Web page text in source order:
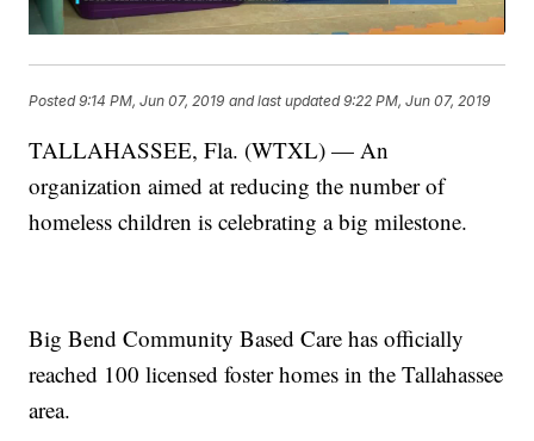
Posted9:14 PM, Jun 07, 2019 and last updated 9:22 PM, Jun 07, 2019
TALLAHASSEE, Fla. (WTXL) — An
organization aimed at reducing the number of
homeless children is celebrating a big milestone.
Big Bend Community Based Care has officially
reached 100 licensed foster homes in the Tallahassee
area.